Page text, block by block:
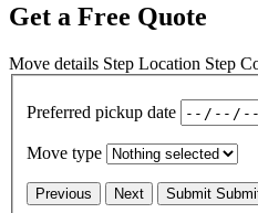
Get a Free Quote
Move details Step Location Step
Preferred pickup date
Move type
Previous Next Submit